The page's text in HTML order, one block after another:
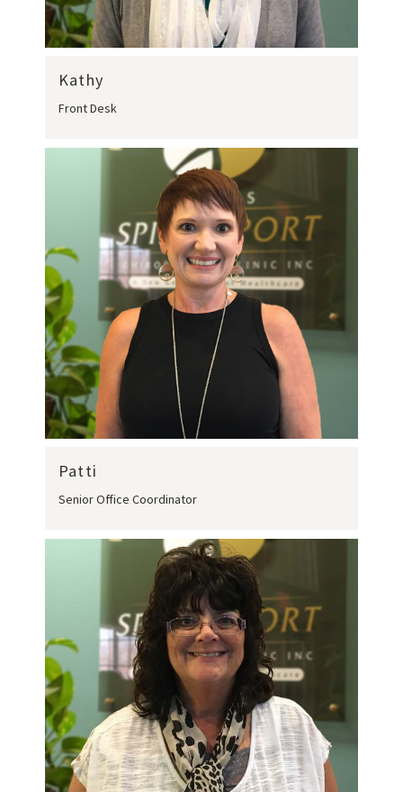
Kathy
Front Desk
Patti
Senior Office Coordinator